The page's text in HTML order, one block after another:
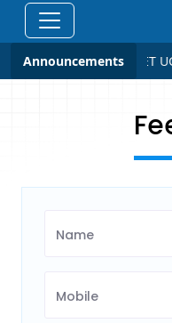
AnnouncementsNEET